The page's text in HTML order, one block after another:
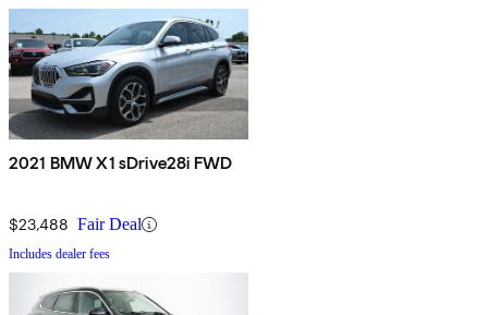
2021 BMW X1 sDrive28i FWD
$23,488 Fair Deal
Includes dealer fees